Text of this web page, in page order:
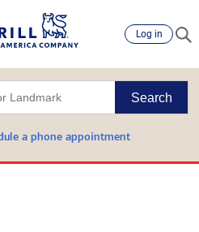
Log in
Search
a phone appointment